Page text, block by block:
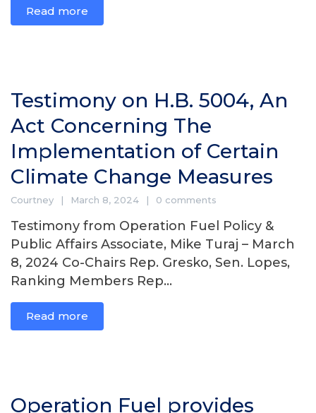
Read more
Testimony on H.B. 5004, An
Act Concerning The
Implementation of Certain
Climate Change Measures
Courtney March 8, 2024 0 comments
Testimony from Operation Fuel Policy &
Public Affairs Associate, Mike Turaj – March
8, 2024 Co-Chairs Rep. Gresko, Sen. Lopes,
Ranking Members Rep...
Read more
Operation Fuel provides